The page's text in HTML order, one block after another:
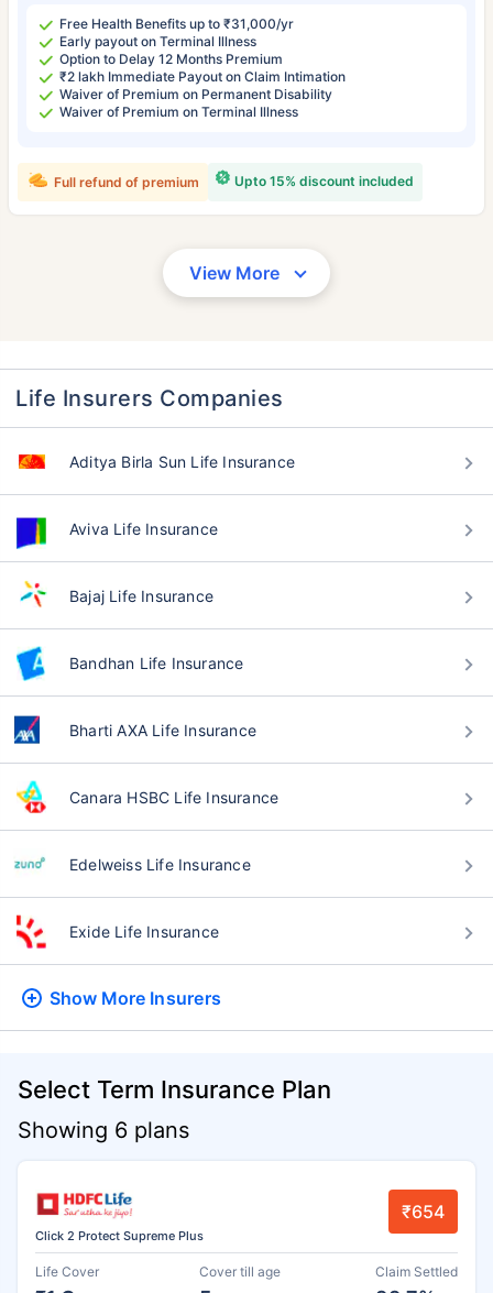
Free Health Benefits up to ₹31,000/yr
Early payout on Terminal Illness
Option to Delay 12 Months Premium
₹2 lakh Immediate Payout on Claim Intimation
Waiver of Premium on Permanent Disability
Waiver of Premium on Terminal Illness
Upto 15% discount included
Full refund of premium
View More
Life Insurers Companies
Aditya Birla Sun Life Insurance
Aviva Life Insurance
Bajaj Life Insurance
Bandhan Life Insurance
Bharti AXA Life Insurance
Canara HSBC Life Insurance
Edelweiss Life Insurance
Exide Life Insurance
Show More Insurers
Select Term Insurance Plan
Showing 6 plans
Click 2 Protect Supreme Plus
₹654
Life Cover Cover till age Claim Settled